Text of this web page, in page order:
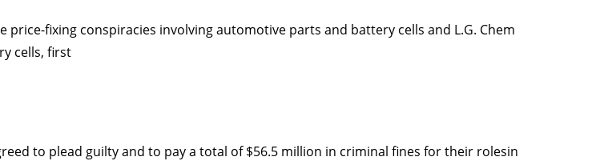
fixing conspiracies involving automotive parts and battery cells and L.G. Chem
cells, first
to plead guilty and to pay a total of $56.5 million in criminal fines for their rolesin